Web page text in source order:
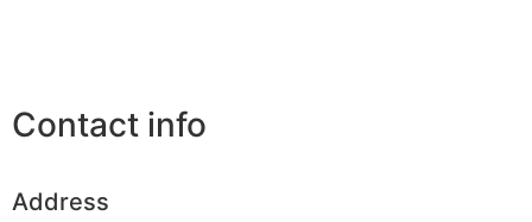
Contact info
Address